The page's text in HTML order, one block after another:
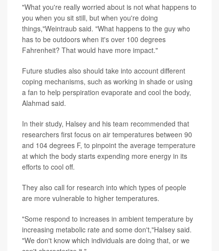
"What you're really worried about is not what happens to
you when you sit still, but when you're doing
things,"Weintraub said. "What happens to the guy who
has to be outdoors when it's over 100 degrees
Fahrenheit? That would have more impact."
Future studies also should take into account different
coping mechanisms, such as working in shade or using
a fan to help perspiration evaporate and cool the body,
Alahmad said.
In their study, Halsey and his team recommended that
researchers first focus on air temperatures between 90
and 104 degrees F, to pinpoint the average temperature
at which the body starts expending more energy in its
efforts to cool off.
They also call for research into which types of people
are more vulnerable to higher temperatures.
"Some respond to increases in ambient temperature by
increasing metabolic rate and some don't,"Halsey said.
"We don't know which individuals are doing that, or we